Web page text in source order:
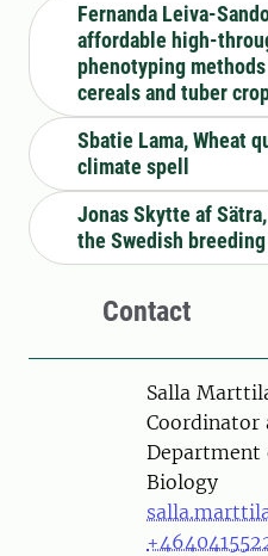
Fernanda Leiva-
affordable high-
phenotyping
cereals and tuber
Sbatie Lama, Wheat
climate spell
Jonas Skytte af
the Swedish
Contact
PersonSalla
Coordinator
Department
Biology